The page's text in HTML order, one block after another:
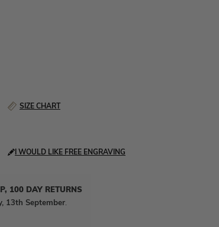
SIZE CHART
I WOULD LIKE FREE ENGRAVING
100 DAY RETURNS
13th September